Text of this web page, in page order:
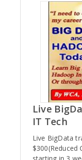
Live
IT Tech
Live BigData
$300(Reduced